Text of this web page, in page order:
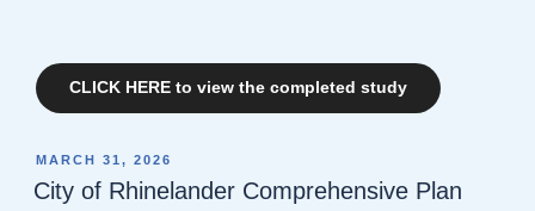
CLICK HERE to view the completed study
POSTED
ON
MARCH 31, 2026
City of Rhinelander Comprehensive Plan